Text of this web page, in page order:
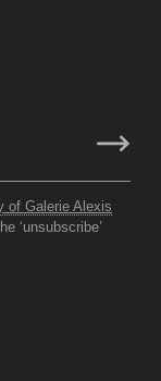
of Galerie Alexis
‘unsubscribe’